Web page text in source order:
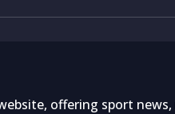
offering sport